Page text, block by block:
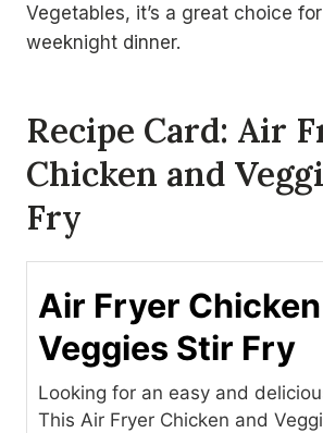
Vegetables, it’s a great choice
weeknight dinner.
Recipe Card: Air
Chicken and
Fry
Air Fryer
Veggies Stir Fry
Looking for an easy and
This Air Fryer Chicken and